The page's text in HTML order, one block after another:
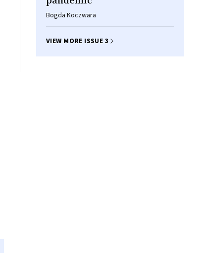
Bogda Koczwara
VIEW MORE ISSUE 3